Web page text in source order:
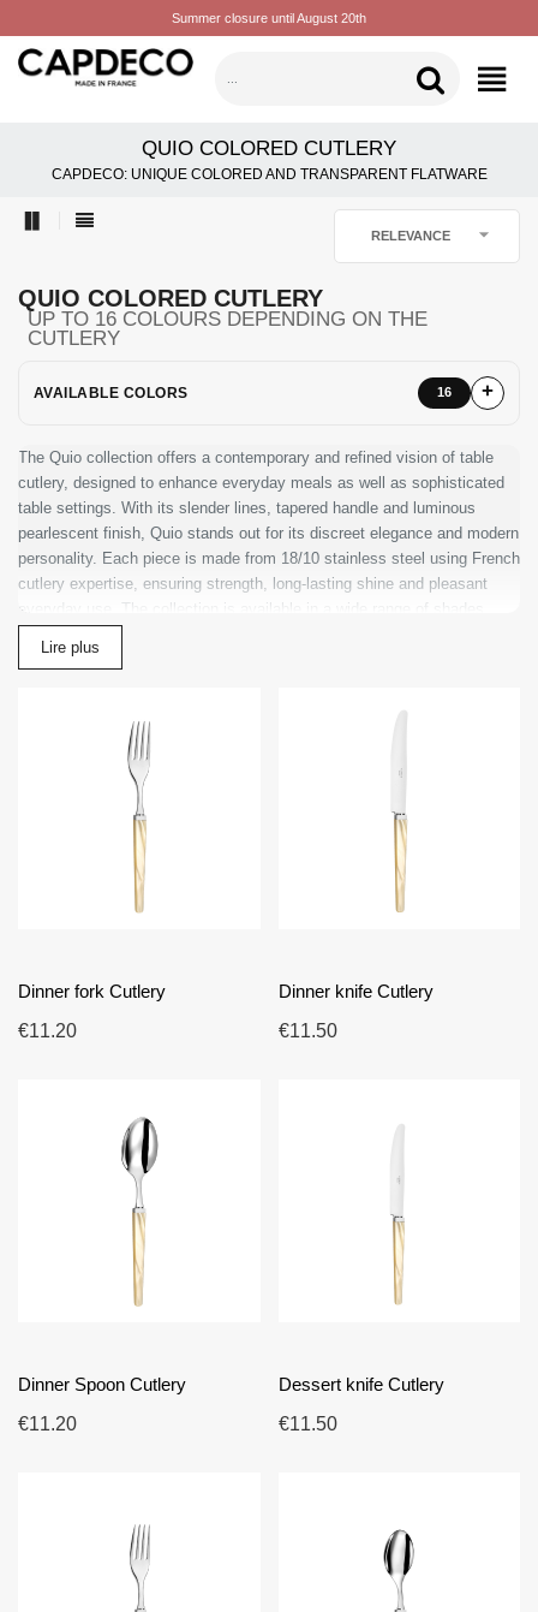
Summer closure until August 20th
CATEGORIES
QUIO COLORED CUTLERY
CAPDECO: UNIQUE COLORED AND TRANSPARENT FLATWARE
RELEVANCE 
QUIO COLORED CUTLERY
UP TO 16 COLOURS DEPENDING ON THE
CUTLERY
AVAILABLE COLORS 16
The Quio collection offers a contemporary and refined vision of table
cutlery, designed to enhance everyday meals as well as sophisticated
table settings. With its slender lines, tapered handle and luminous
pearlescent finish, Quio stands out for its discreet elegance and modern
personality. Each piece is made from 18/10 stainless steel using French
cutlery expertise, ensuring strength, long-lasting shine and pleasant
everyday use. The collection is available in a wide range of shades,
to personalize the table according to your style. Quio is ideal for
and high-end French cutlery. Its balanced design works beautifully in
minimalist, classic or contemporary interiors. Choosing Quio means
choosing made in France cutlery that combines modernity, quality and
accessible refinement for every table.
Lire plus
Dinner fork Cutlery
€11.20
Dinner knife Cutlery
€11.50
Dinner Spoon Cutlery
€11.20
Dessert knife Cutlery
€11.50